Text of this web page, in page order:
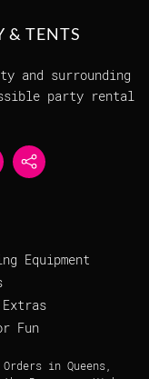
& TENTS
and surrounding
party rental
Equipment
Fun
in Queens,